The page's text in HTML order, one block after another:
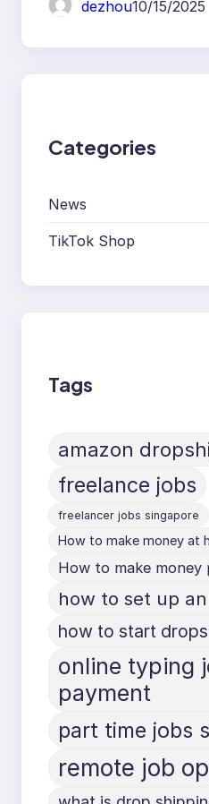
dezhou10/15/2025
Categories
News
TikTok Shop
Tags
amazon
freelance jobs
freelancer jobs singapore
How to make money at
How to make
how to set up
how to start
online typing
payment
part time jobs
remote job